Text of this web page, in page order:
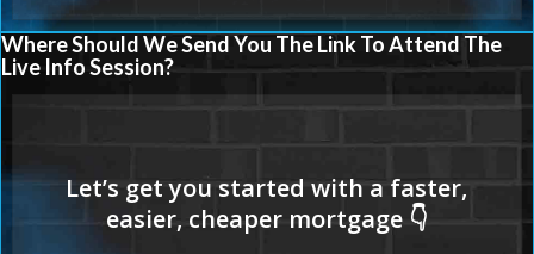
Where Should We Send You The Link To Attend The
Live Info Session?